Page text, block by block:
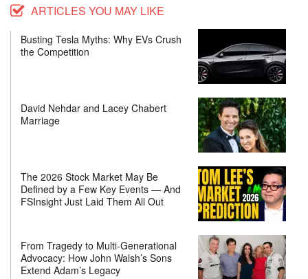
ARTICLES YOU MAY LIKE
Busting Tesla Myths: Why EVs Crush
the Competition
David Nehdar and Lacey Chabert
Marriage
The 2026 Stock Market May Be
Defined by a Few Key Events — And
FSInsight Just Laid Them All Out
From Tragedy to Multi-Generational
Advocacy: How John Walsh’s Sons
Extend Adam’s Legacy